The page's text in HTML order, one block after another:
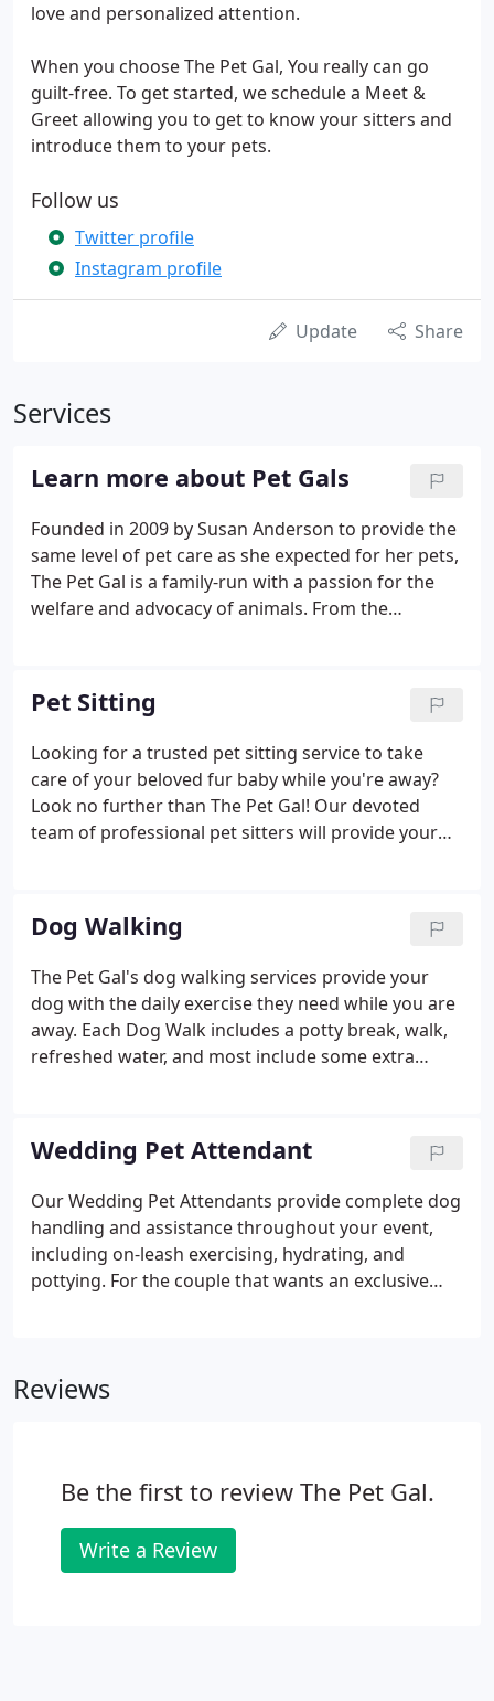
love and personalized attention.
When you choose The Pet Gal, You really can go
guilt-free. To get started, we schedule a Meet &
Greet allowing you to get to know your sitters and
introduce them to your pets.
Follow us
Twitter profile
Instagram profile
Update Share
Services
Learn more about Pet Gals
Founded in 2009 by Susan Anderson to provide the
same level of pet care as she expected for her pets,
The Pet Gal is a family-run with a passion for the
welfare and advocacy of animals. From the
are Pet Gal clients too.
Pet Sitting
Looking for a trusted pet sitting service to take
care of your beloved fur baby while you're away?
Look no further than The Pet Gal! Our devoted
team of professional pet sitters will provide your
for the day.
Dog Walking
The Pet Gal's dog walking services provide your
dog with the daily exercise they need while you are
away. Each Dog Walk includes a potty break, walk,
refreshed water, and most include some extra
transportation included!
Wedding Pet Attendant
Our Wedding Pet Attendants provide complete dog
handling and assistance throughout your event,
including on-leash exercising, hydrating, and
pottying. For the couple that wants an exclusive
overnight stays.
Reviews
Be the first to review The Pet Gal.
Write a Review